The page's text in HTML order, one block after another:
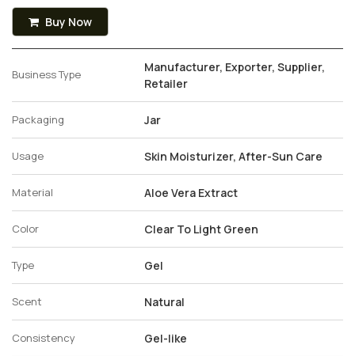
Buy Now
Business Type
Manufacturer, Exporter, Supplier,
Retailer
Packaging Jar
Usage Skin Moisturizer, After-Sun Care
Material Aloe Vera Extract
Color Clear To Light Green
Type Gel
Scent Natural
Consistency Gel-like